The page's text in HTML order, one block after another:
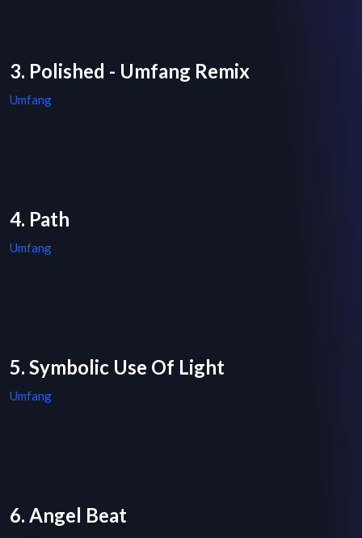
3. Polished - Umfang Remix
Umfang
4. Path
Umfang
5. Symbolic Use Of Light
Umfang
6. Angel Beat